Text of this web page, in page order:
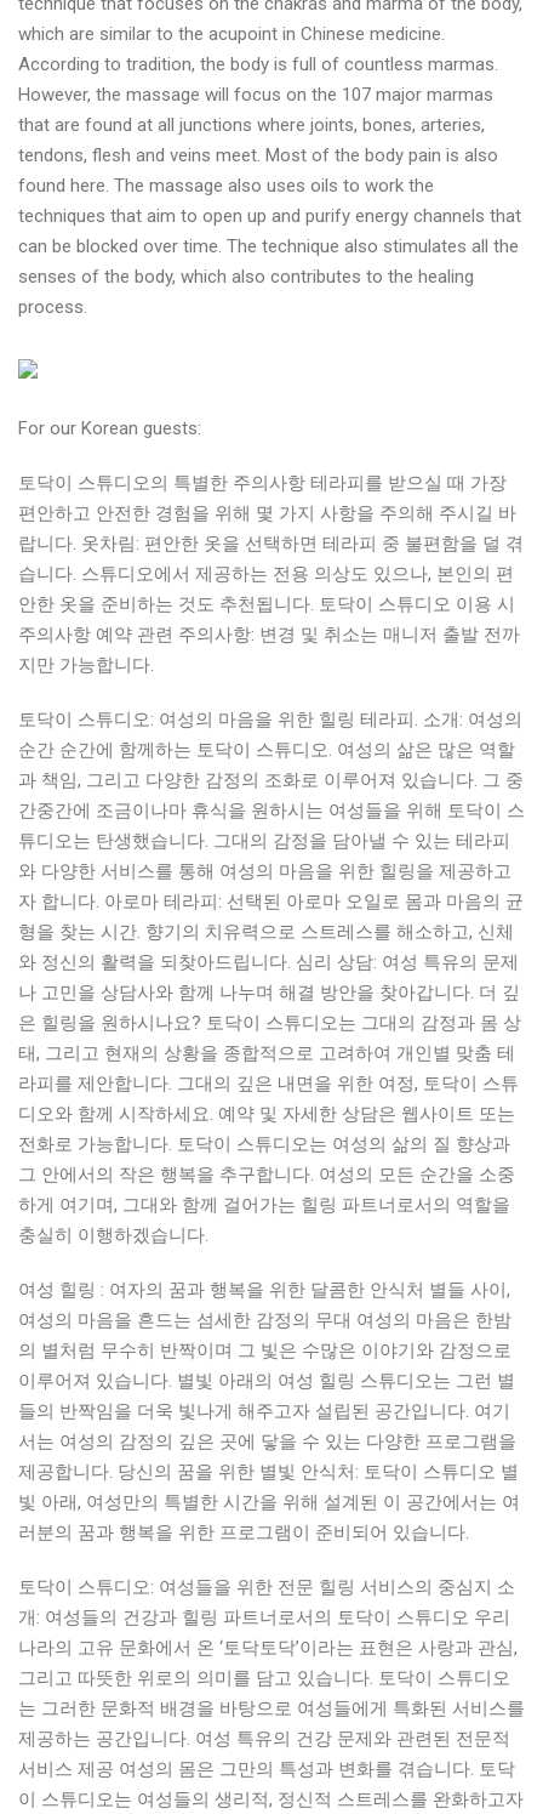
which are similar to the acupoint in Chinese medicine.
According to tradition, the body is full of countless marmas.
However, the massage will focus on the 107 major marmas
that are found at all junctions where joints, bones, arteries,
tendons, flesh and veins meet. Most of the body pain is also
found here. The massage also uses oils to work the
techniques that aim to open up and purify energy channels that
can be blocked over time. The technique also stimulates all the
senses of the body, which also contributes to the healing
process.
For our Korean guests:
토닥이 스튜디오의 특별한 주의사항 테라피를 받으실 때 가장
편안하고 안전한 경험을 위해 몇 가지 사항을 주의해 주시길 바
랍니다. 옷차림: 편안한 옷을 선택하면 테라피 중 불편함을 덜 겪
습니다. 스튜디오에서 제공하는 전용 의상도 있으나, 본인의 편
안한 옷을 준비하는 것도 추천됩니다. 토닥이 스튜디오 이용 시
주의사항 예약 관련 주의사항: 변경 및 취소는 매니저 출발 전까
지만 가능합니다.
토닥이 스튜디오: 여성의 마음을 위한 힐링 테라피. 소개: 여성의
순간 순간에 함께하는 토닥이 스튜디오. 여성의 삶은 많은 역할
과 책임, 그리고 다양한 감정의 조화로 이루어져 있습니다. 그 중
간중간에 조금이나마 휴식을 원하시는 여성들을 위해 토닥이 스
튜디오는 탄생했습니다. 그대의 감정을 담아낼 수 있는 테라피
와 다양한 서비스를 통해 여성의 마음을 위한 힐링을 제공하고
자 합니다. 아로마 테라피: 선택된 아로마 오일로 몸과 마음의 균
형을 찾는 시간. 향기의 치유력으로 스트레스를 해소하고, 신체
와 정신의 활력을 되찾아드립니다. 심리 상담: 여성 특유의 문제
나 고민을 상담사와 함께 나누며 해결 방안을 찾아갑니다. 더 깊
은 힐링을 원하시나요? 토닥이 스튜디오는 그대의 감정과 몸 상
태, 그리고 현재의 상황을 종합적으로 고려하여 개인별 맞춤 테
라피를 제안합니다. 그대의 깊은 내면을 위한 여정, 토닥이 스튜
디오와 함께 시작하세요. 예약 및 자세한 상담은 웹사이트 또는
전화로 가능합니다. 토닥이 스튜디오는 여성의 삶의 질 향상과
그 안에서의 작은 행복을 추구합니다. 여성의 모든 순간을 소중
하게 여기며, 그대와 함께 걸어가는 힐링 파트너로서의 역할을
충실히 이행하겠습니다.
여성 힐링 : 여자의 꿈과 행복을 위한 달콤한 안식처 별들 사이,
여성의 마음을 흔드는 섬세한 감정의 무대 여성의 마음은 한밤
의 별처럼 무수히 반짝이며 그 빛은 수많은 이야기와 감정으로
이루어져 있습니다. 별빛 아래의 여성 힐링 스튜디오는 그런 별
들의 반짝임을 더욱 빛나게 해주고자 설립된 공간입니다. 여기
서는 여성의 감정의 깊은 곳에 닿을 수 있는 다양한 프로그램을
제공합니다. 당신의 꿈을 위한 별빛 안식처: 토닥이 스튜디오 별
빛 아래, 여성만의 특별한 시간을 위해 설계된 이 공간에서는 여
러분의 꿈과 행복을 위한 프로그램이 준비되어 있습니다.
토닥이 스튜디오: 여성들을 위한 전문 힐링 서비스의 중심지 소
개: 여성들의 건강과 힐링 파트너로서의 토닥이 스튜디오 우리
나라의 고유 문화에서 온 ‘토닥토닥’이라는 표현은 사랑과 관심,
그리고 따뜻한 위로의 의미를 담고 있습니다. 토닥이 스튜디오
는 그러한 문화적 배경을 바탕으로 여성들에게 특화된 서비스를
제공하는 공간입니다. 여성 특유의 건강 문제와 관련된 전문적
서비스 제공 여성의 몸은 그만의 특성과 변화를 겪습니다. 토닥
이 스튜디오는 여성들의 생리적, 정신적 스트레스를 완화하고자